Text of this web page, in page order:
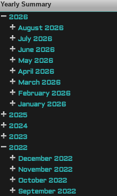
Yearly Summary
2026
August 2026
July 2026
June 2026
May 2026
April 2026
March 2026
February 2026
January 2026
2025
2024
2023
2022
December 2022
November 2022
October 2022
September 2022